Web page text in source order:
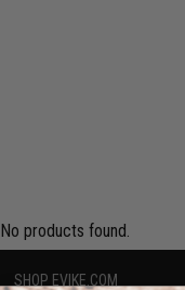
No products found.
SHOP EVIKE.COM